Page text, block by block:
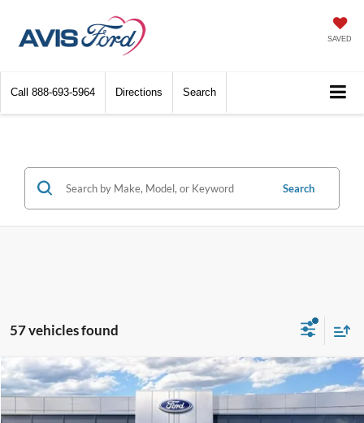
SAVED
Call 888-693-5964 Directions Search
Search
57 vehicles found
2026Ford BroncoBig Bend
Special Offer
$45,832
AVIS FORD SALE PRICE
Compare Vehicle